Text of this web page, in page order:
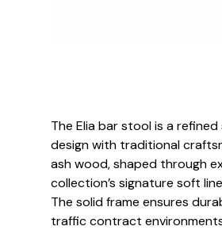
The Elia bar stool is a
design with traditional
ash wood, shaped through
collection’s signature soft
The solid frame ensures
traffic contract